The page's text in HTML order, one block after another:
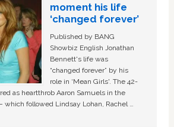
moment his life
‘changed forever’
Published by BANG
Showbiz English Jonathan
Bennett's life was
“changed forever” by his
role in ‘Mean Girls'. The 42-
as heartthrob Aaron Samuels in the
which followed Lindsay Lohan, Rachel …